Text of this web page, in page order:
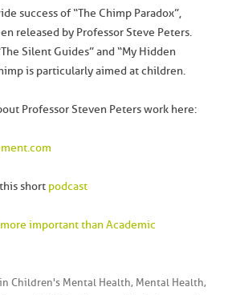
success of “The Chimp Paradox”,
released by Professor Steve Peters.
Silent Guides” and “My Hidden
is particularly aimed at children.
Professor Steven Peters work here:
short podcast
important than Academic
Children's Mental Health, Mental Health,